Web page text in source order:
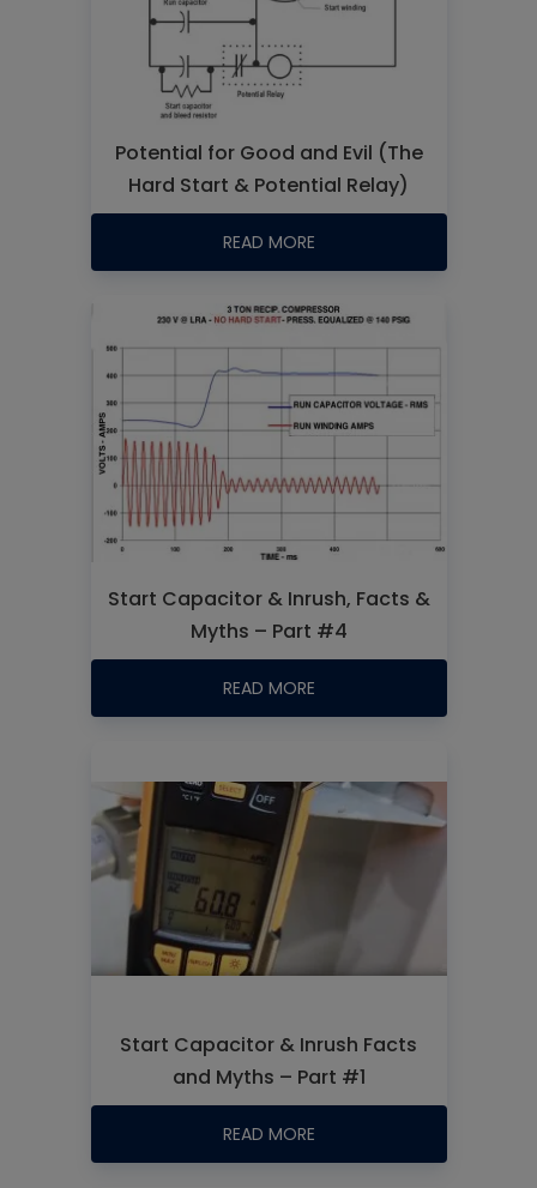
Potential for Good and Evil (The
Hard Start & Potential Relay)
READ MORE
Start Capacitor & Inrush, Facts &
Myths – Part #4
READ MORE
Start Capacitor & Inrush Facts
and Myths – Part #1
READ MORE